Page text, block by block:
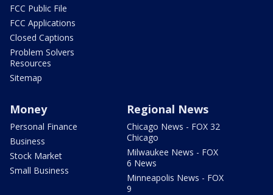
FCC Public File
FCC Applications
Closed Captions
Problem Solvers
Resources
Sitemap
Money
Personal Finance
Business
Stock Market
Small Business
Regional News
Chicago News - FOX 32
Chicago
Milwaukee News - FOX
6 News
Minneapolis News - FOX
9